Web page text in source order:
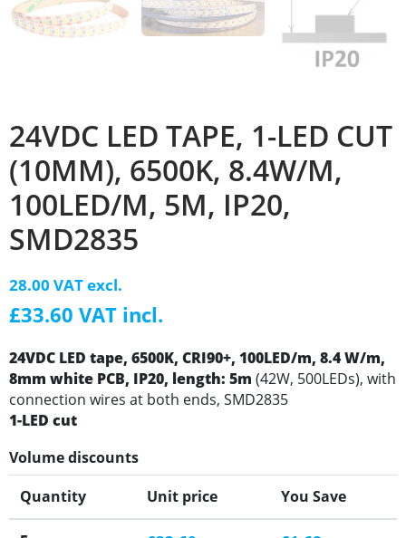
24VDC LED TAPE, 1-LED CUT
(10MM), 6500K, 8.4W/M,
100LED/M, 5M, IP20,
SMD2835
28.00 VAT excl.
£33.60 VAT incl.
24VDC LED tape, 6500K, CRI90+, 100LED/m, 8.4 W/m,
8mm white PCB, IP20, length: 5m (42W, 500LEDs), with
connection wires at both ends, SMD2835
1-LED cut
Volume discounts
Quantity
Unit price You Save